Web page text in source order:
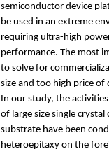
semiconductor device
be used in an extreme
requiring ultra-high
performance. The most
to solve for
size and too high price of
In our study, the
of large size single crystal
substrate have been
heteroepitaxy on the